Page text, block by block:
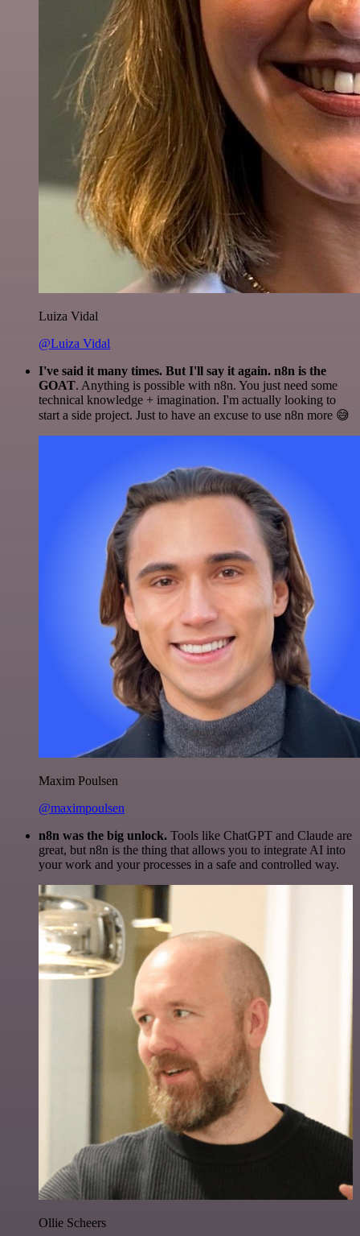
Luiza Vidal
@Luiza Vidal
I've said it many times. But I'll say it again. n8n is the
GOAT. Anything is possible with n8n. You just need some
technical knowledge + imagination. I'm actually looking to
start a side project. Just to have an excuse to use n8n more 😅
Maxim Poulsen
@maximpoulsen
n8n was the big unlock. Tools like ChatGPT and Claude are
great, but n8n is the thing that allows you to integrate AI into
your work and your processes in a safe and controlled way.
Ollie Scheers